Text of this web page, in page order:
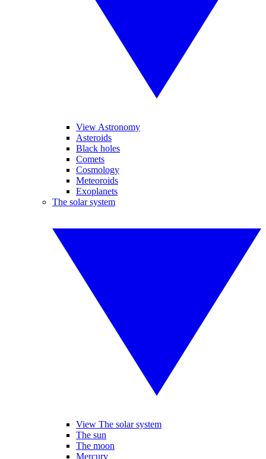
View Astronomy
Asteroids
Black holes
Comets
Cosmology
Meteoroids
Exoplanets
The solar system
View The solar system
The sun
The moon
Mercury